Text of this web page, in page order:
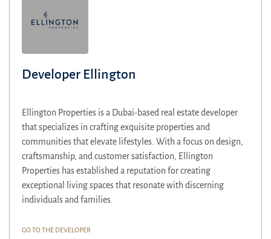
Developer Ellington
Ellington Properties is a Dubai-based real estate developer
that specializes in crafting exquisite properties and
communities that elevate lifestyles. With a focus on design,
craftsmanship, and customer satisfaction, Ellington
Properties has established a reputation for creating
exceptional living spaces that resonate with discerning
individuals and families.
GO TO THE DEVELOPER